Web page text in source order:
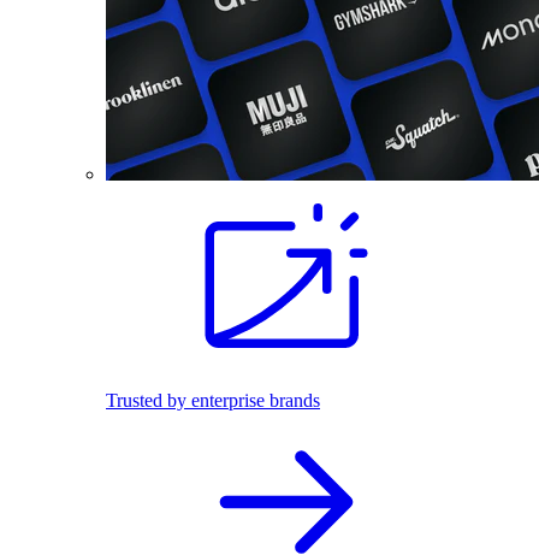
Trusted by enterprise brands